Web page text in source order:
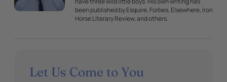
been published by Esquire, Forbes, Elsewhere, Iron
Horse Literary Review, and others.
Let Us Come to You